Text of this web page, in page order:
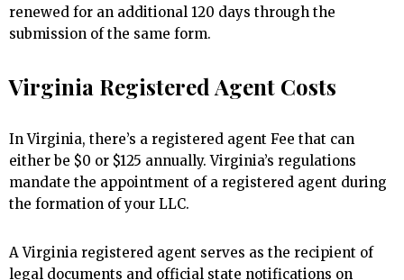
renewed for an additional 120 days through the
submission of the same form.
Virginia Registered Agent Costs
In Virginia, there’s a registered agent Fee that can
either be $0 or $125 annually. Virginia’s regulations
mandate the appointment of a registered agent during
the formation of your LLC.
A Virginia registered agent serves as the recipient of
legal documents and official state notifications on